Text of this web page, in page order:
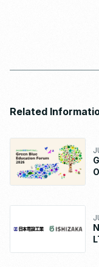
Related